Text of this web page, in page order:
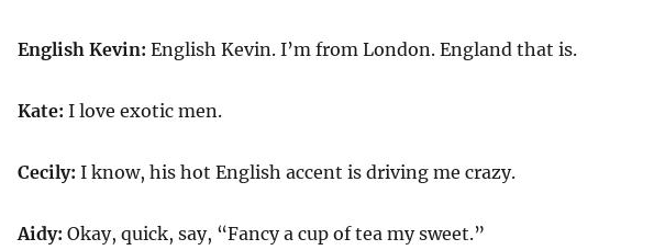
English Kevin: English Kevin. I’m from London. England that is.
Kate: I love exotic men.
Cecily: I know, his hot English accent is driving me crazy.
Aidy: Okay, quick, say, “Fancy a cup of tea my sweet.”